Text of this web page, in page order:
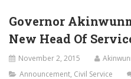
Governor
New Head Of
November 2, 2015
Announcement, Civil Service